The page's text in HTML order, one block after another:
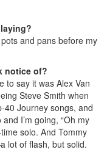
and pans before my
notice of?
to say it was Alex Van
Steve Smith when
40 Journey songs, and
I’m going, “Oh my
solo. And Tommy
lot of flash, but solid.